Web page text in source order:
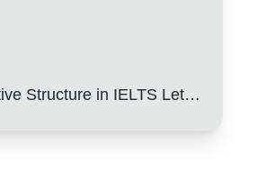
Structure in IELTS Letters